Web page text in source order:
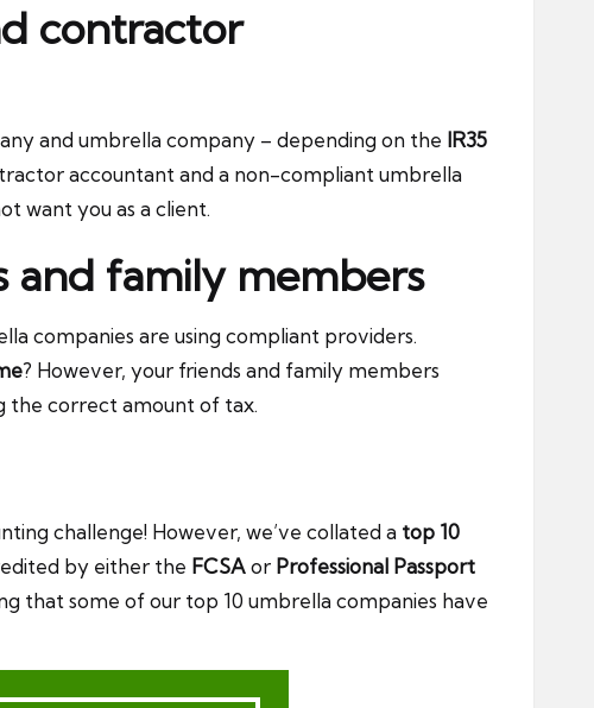
contractor
and umbrella company – depending on the IR35
accountant and a non-compliant umbrella
want you as a client.
and family members
companies are using compliant providers.
? However, your friends and family members
the correct amount of tax.
challenge! However, we’ve collated a top 10
by either the FCSAor Professional Passport
that some of our top 10 umbrella companies have